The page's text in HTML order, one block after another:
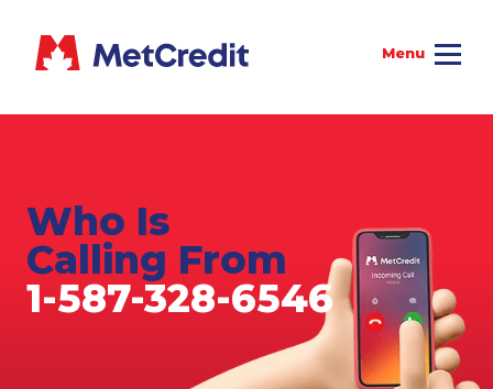
Who Is
Calling From
1-587-328-6546